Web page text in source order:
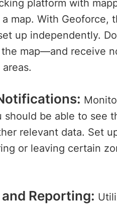
platform with
map. With Geoforce,
up independently.
map—and receive
should be able to see
relevant data. Set
or leaving certain
Reporting: